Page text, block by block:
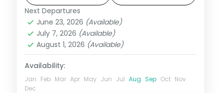
Phuentsholing, Thimphu, Punakha and
Paro pairs
Bhutan,Paro
Thimphu
2 People
Next Departures
June 23, 2026 (Available)
July 7, 2026 (Available)
August 1, 2026 (Available)
Availability:
Jan Feb Mar Apr May Jun Jul Aug Sep Oct Nov
Dec